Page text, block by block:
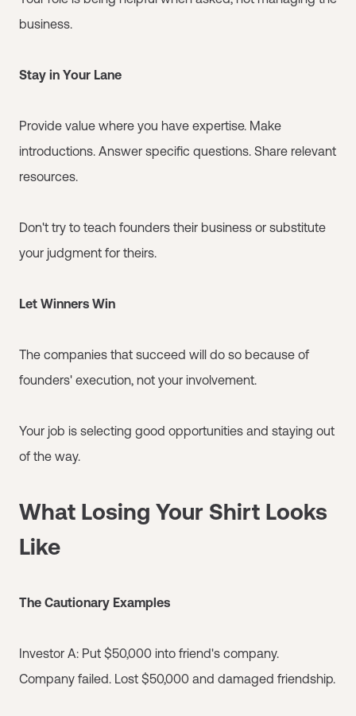
business.
Stay in Your Lane
Provide value where you have expertise. Make
introductions. Answer specific questions. Share relevant
resources.
Don't try to teach founders their business or substitute
your judgment for theirs.
Let Winners Win
The companies that succeed will do so because of
founders' execution, not your involvement.
Your job is selecting good opportunities and staying out
of the way.
What Losing Your Shirt Looks
Like
The Cautionary Examples
Investor A: Put $50,000 into friend's company.
Company failed. Lost $50,000 and damaged friendship.